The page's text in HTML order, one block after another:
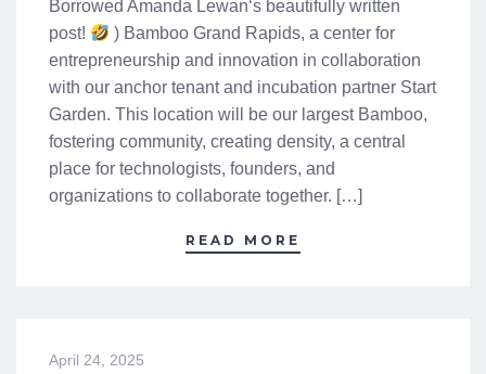
Borrowed Amanda Lewan‘s beautifully written
post!
) Bamboo Grand Rapids, a center for
entrepreneurship and innovation in collaboration
with our anchor tenant and incubation partner Start
Garden. This location will be our largest Bamboo,
fostering community, creating density, a central
place for technologists, founders, and
organizations to collaborate together. […]
READ MORE
April 24, 2025